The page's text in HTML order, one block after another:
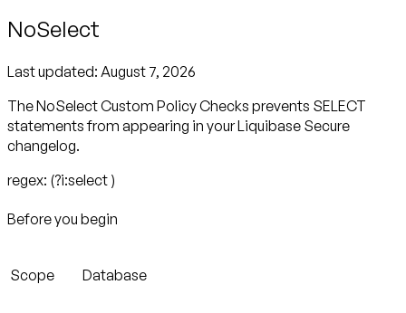
NoSelect
Last updated: August 7, 2026
The NoSelect Custom Policy Checks prevents SELECT
statements from appearing in your Liquibase Secure
changelog.
regex: (?i:select )
Before you begin
Scope Database